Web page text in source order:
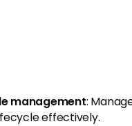
management:
effectively.